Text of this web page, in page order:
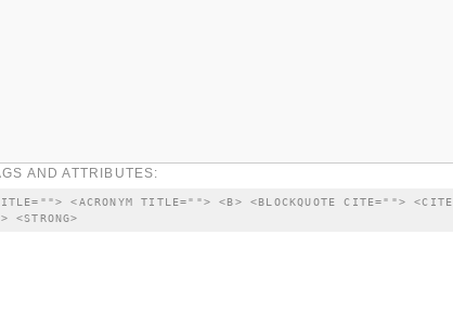
AND ATTRIBUTES:
<ACRONYM TITLE=""> <B> <BLOCKQUOTE CITE="">